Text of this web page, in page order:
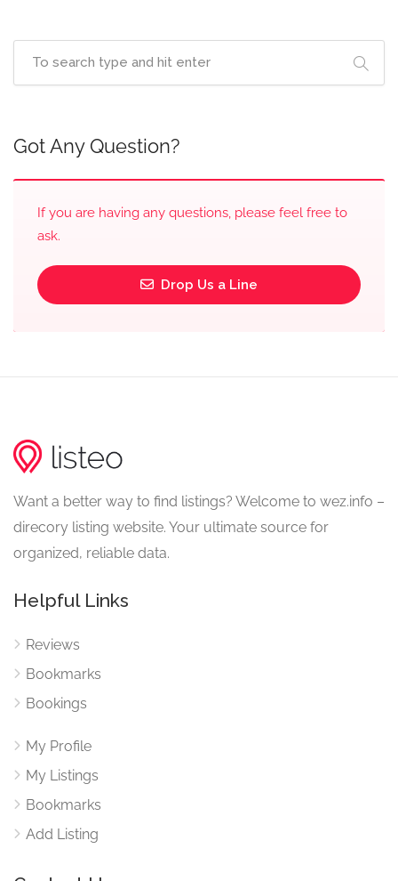
Got Any Question?
If you are having any questions, please feel free to
ask.
Drop Us a Line
Want a better way to find listings? Welcome to wez.info –
direcory listing website. Your ultimate source for
organized, reliable data.
Helpful Links
Reviews
Bookmarks
Bookings
My Profile
My Listings
Bookmarks
Add Listing